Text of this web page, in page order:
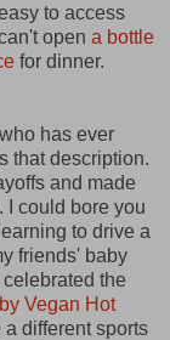
to access
open a bottle
for dinner.
has ever
that description.
and made
I could bore you
to drive a
friends' baby
the
Vegan Hot
different sports